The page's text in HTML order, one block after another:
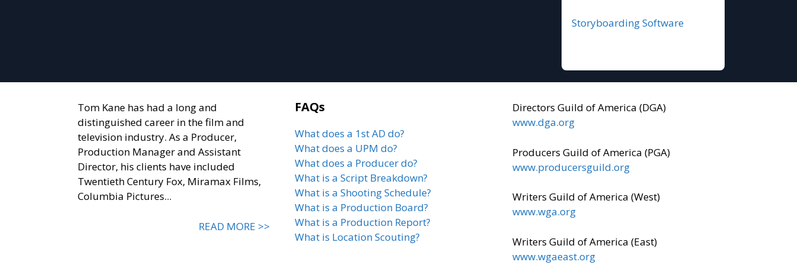
Storyboarding Software
Tom Kane has had a long and
distinguished career in the film and
television industry. As a Producer,
Production Manager and Assistant
Director, his clients have included
Twentieth Century Fox, Miramax Films,
Columbia Pictures...
READ MORE >>
FAQs
What does a 1st AD do?
What does a UPM do?
What does a Producer do?
What is a Script Breakdown?
What is a Shooting Schedule?
What is a Production Board?
What is a Production Report?
What is Location Scouting?
Directors Guild of America (DGA)
www.dga.org
Producers Guild of America (PGA)
www.producersguild.org
Writers Guild of America (West)
www.wga.org
Writers Guild of America (East)
www.wgaeast.org